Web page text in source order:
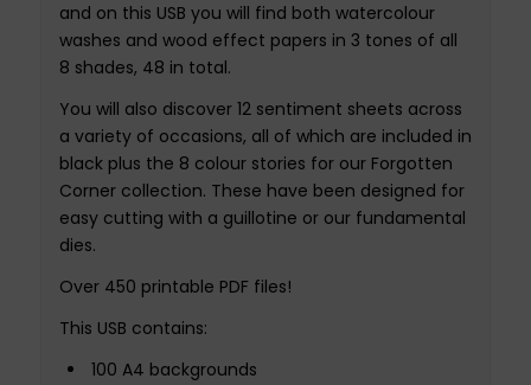
and on this USB you will find both watercolour
washes and wood effect papers in 3 tones of all
8 shades, 48 in total.
You will also discover 12 sentiment sheets across
a variety of occasions, all of which are included in
black plus the 8 colour stories for our Forgotten
Corner collection. These have been designed for
easy cutting with a guillotine or our fundamental
dies.
Over 450 printable PDF files!
This USB contains:
100 A4 backgrounds